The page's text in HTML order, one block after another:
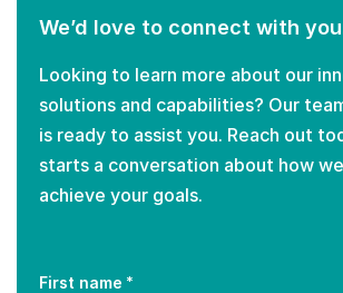
We’d love to connect with
Looking to learn more about our
solutions and capabilities? Our
is ready to assist you. Reach out
starts a conversation about how
achieve your goals.
First name *